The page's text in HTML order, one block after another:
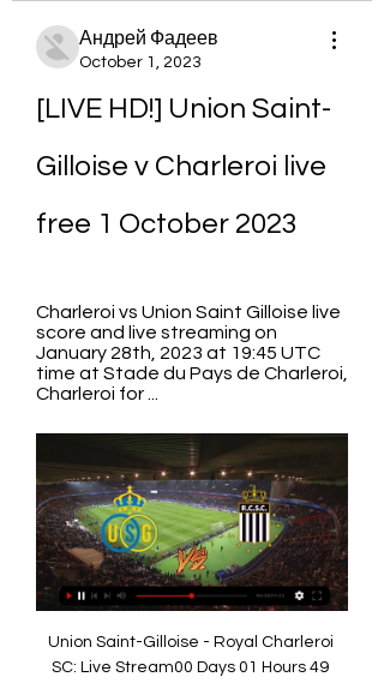
Андрей Фадеев
October 1, 2023
[LIVE HD!] Union Saint-
Gilloise v Charleroi live
free 1 October 2023
Charleroi vs Union Saint Gilloise live
score and live streaming on
January 28th, 2023 at 19:45 UTC
time at Stade du Pays de Charleroi,
Charleroi for ...
Union Saint-Gilloise - Royal Charleroi
SC: Live Stream00 Days 01 Hours 49